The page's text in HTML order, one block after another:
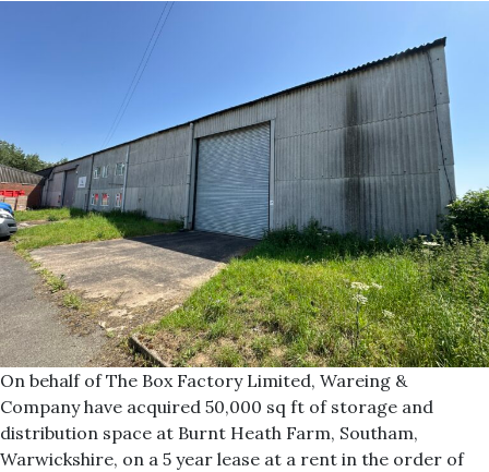
On behalf of The Box Factory Limited, Wareing &
Company have acquired 50,000 sq ft of storage and
distribution space at Burnt Heath Farm, Southam,
Warwickshire, on a 5 year lease at a rent in the order of